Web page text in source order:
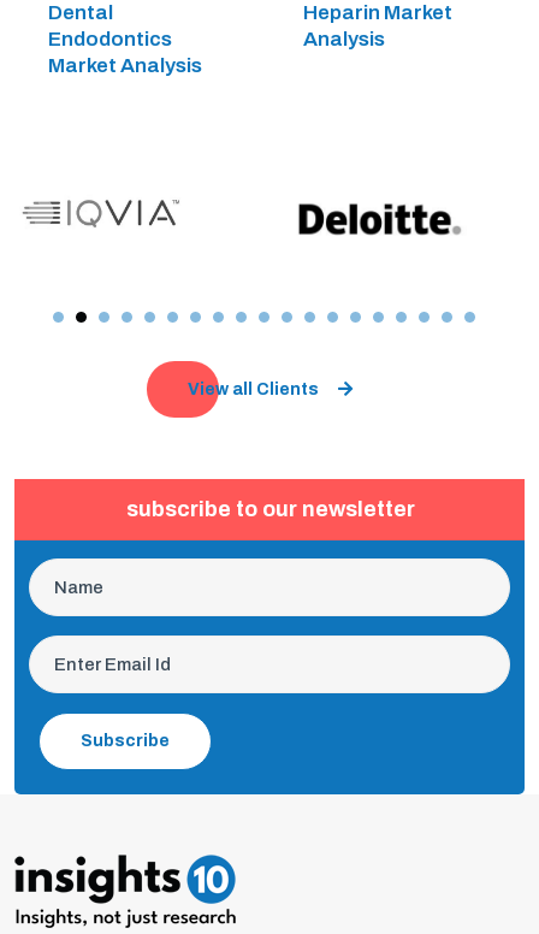
Dental
Endodontics
Market Analysis
Heparin Market
Analysis
View all Clients
subscribe to our newsletter
Subscribe